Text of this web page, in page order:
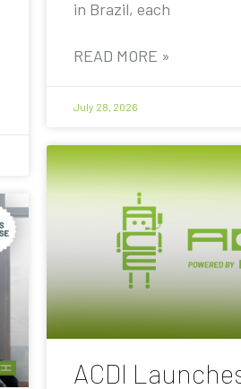
in Brazil, each
READ MORE »
July 28, 2026
ACDI